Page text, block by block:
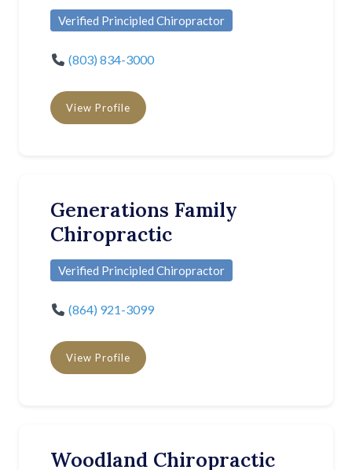
Verified Principled Chiropractor
(803) 834-3000
View Profile
Generations Family
Chiropractic
Verified Principled Chiropractor
(864) 921-3099
View Profile
Woodland Chiropractic